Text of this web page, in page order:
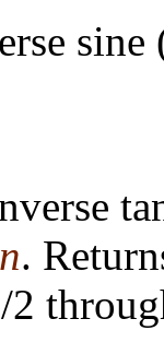
sine
n.
2